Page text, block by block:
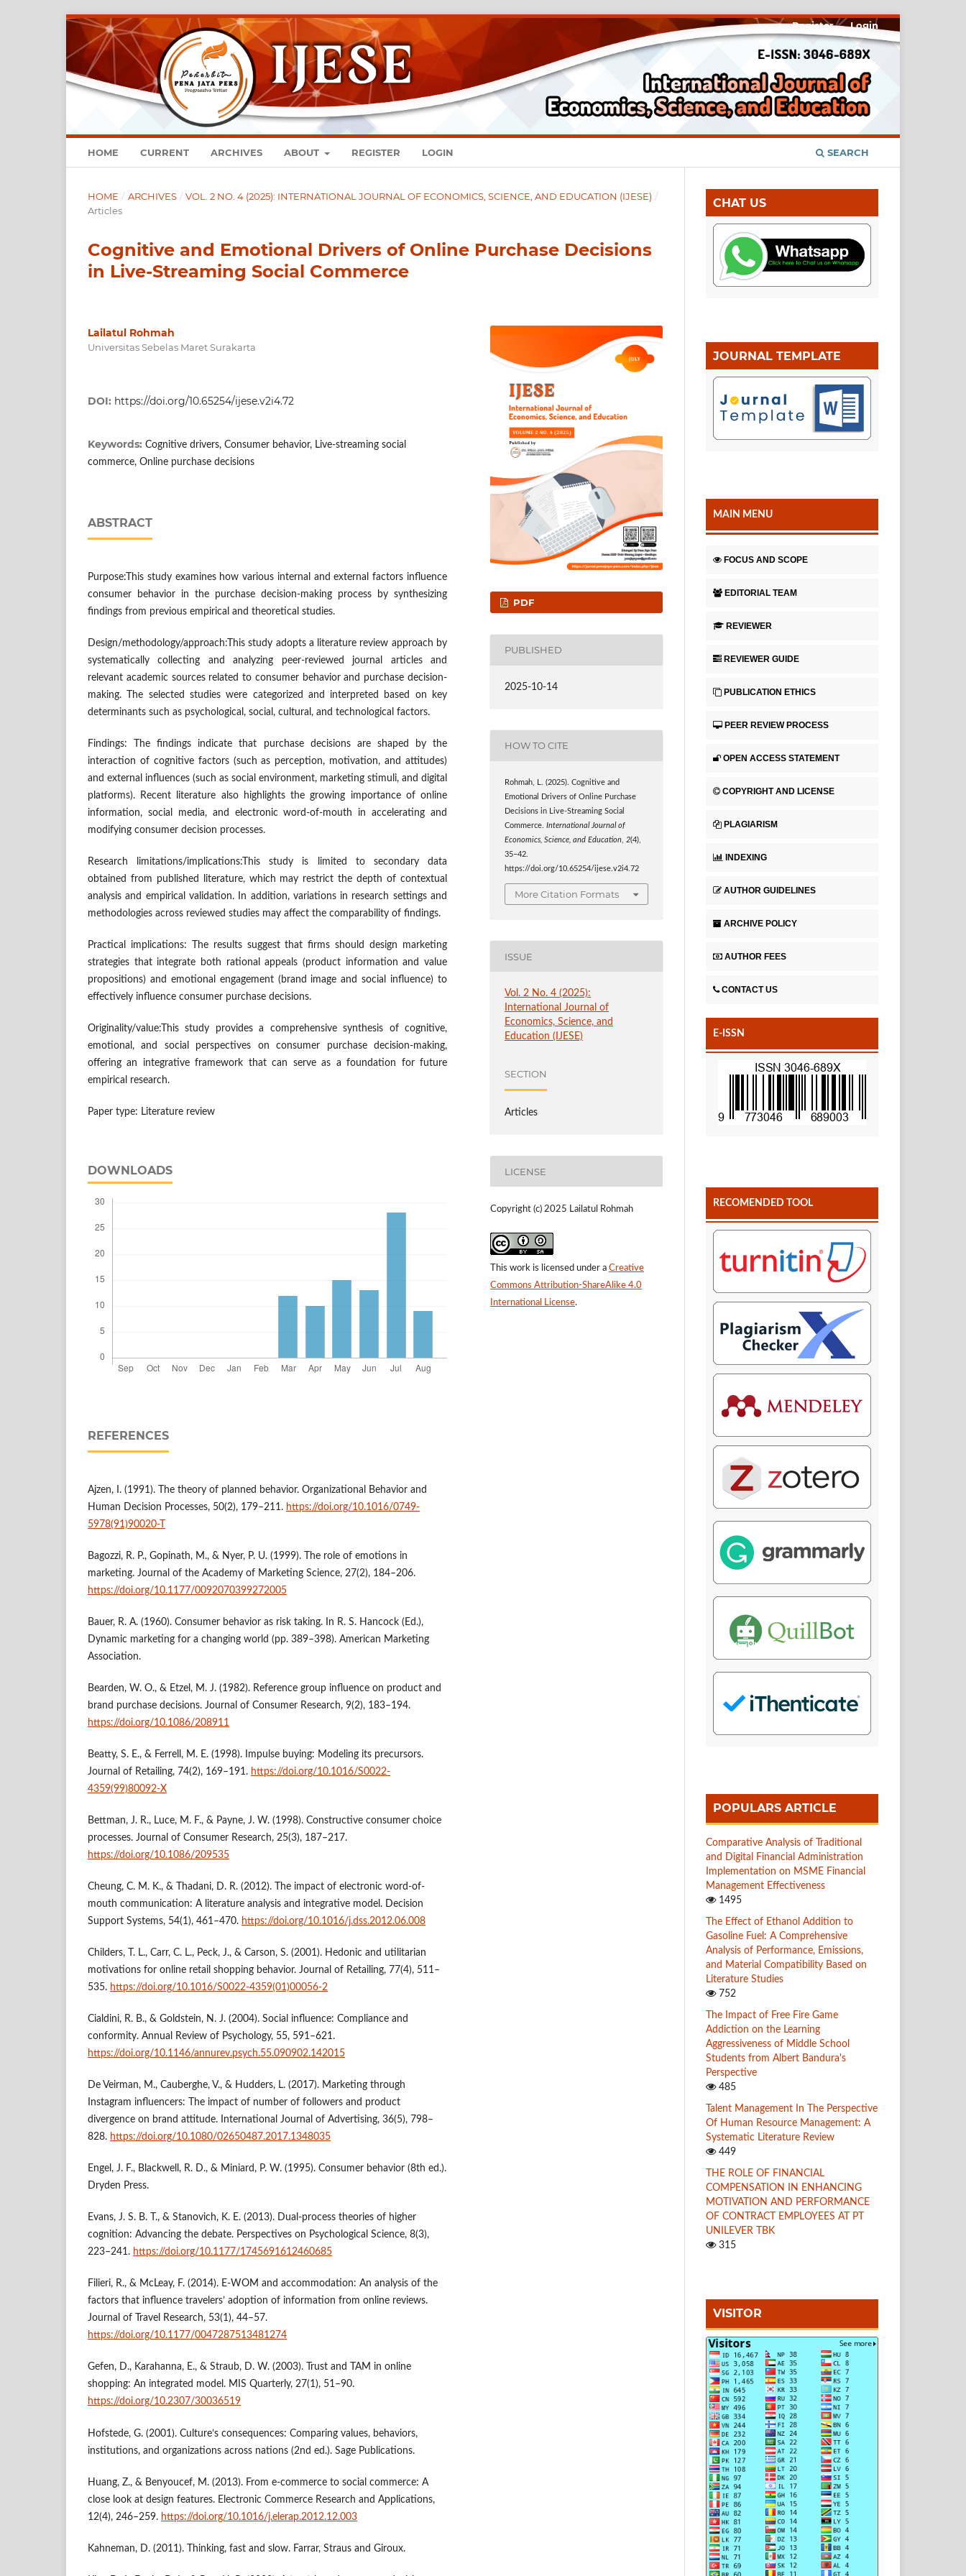
HOME CURRENT ARCHIVES ABOUT REGISTER LOGIN SEARCH
Register Login
HOME / ARCHIVES / VOL. 2 NO. 4 (2025): INTERNATIONAL JOURNAL OF ECONOMICS, SCIENCE, AND EDUCATION (IJESE) /
Articles
Cognitive and Emotional Drivers of Online Purchase Decisions
in Live-Streaming Social Commerce
Lailatul Rohmah
Universitas Sebelas Maret Surakarta
DOI: https://doi.org/10.65254/ijese.v2i4.72
Keywords: Cognitive drivers, Consumer behavior, Live-streaming social
commerce, Online purchase decisions
ABSTRACT
Purpose:This study examines how various internal and external factors influence
consumer behavior in the purchase decision-making process by synthesizing
findings from previous empirical and theoretical studies.
Design/methodology/approach:This study adopts a literature review approach by
systematically collecting and analyzing peer-reviewed journal articles and
relevant academic sources related to consumer behavior and purchase decision-
making. The selected studies were categorized and interpreted based on key
determinants such as psychological, social, cultural, and technological factors.
Findings: The findings indicate that purchase decisions are shaped by the
interaction of cognitive factors (such as perception, motivation, and attitudes)
and external influences (such as social environment, marketing stimuli, and digital
platforms). Recent literature also highlights the growing importance of online
information, social media, and electronic word-of-mouth in accelerating and
modifying consumer decision processes.
Research limitations/implications:This study is limited to secondary data
obtained from published literature, which may restrict the depth of contextual
analysis and empirical validation. In addition, variations in research settings and
methodologies across reviewed studies may affect the comparability of findings.
Practical implications: The results suggest that firms should design marketing
strategies that integrate both rational appeals (product information and value
propositions) and emotional engagement (brand image and social influence) to
effectively influence consumer purchase decisions.
Originality/value:This study provides a comprehensive synthesis of cognitive,
emotional, and social perspectives on consumer purchase decision-making,
offering an integrative framework that can serve as a foundation for future
empirical research.
Paper type: Literature review
DOWNLOADS
REFERENCES
Ajzen, I. (1991). The theory of planned behavior. Organizational Behavior and
Human Decision Processes, 50(2), 179–211. https://doi.org/10.1016/0749-
5978(91)90020-T
Bagozzi, R. P., Gopinath, M., & Nyer, P. U. (1999). The role of emotions in
marketing. Journal of the Academy of Marketing Science, 27(2), 184–206.
https://doi.org/10.1177/0092070399272005
Bauer, R. A. (1960). Consumer behavior as risk taking. In R. S. Hancock (Ed.),
Dynamic marketing for a changing world (pp. 389–398). American Marketing
Association.
Bearden, W. O., & Etzel, M. J. (1982). Reference group influence on product and
brand purchase decisions. Journal of Consumer Research, 9(2), 183–194.
https://doi.org/10.1086/208911
Beatty, S. E., & Ferrell, M. E. (1998). Impulse buying: Modeling its precursors.
Journal of Retailing, 74(2), 169–191. https://doi.org/10.1016/S0022-
4359(99)80092-X
Bettman, J. R., Luce, M. F., & Payne, J. W. (1998). Constructive consumer choice
processes. Journal of Consumer Research, 25(3), 187–217.
https://doi.org/10.1086/209535
Cheung, C. M. K., & Thadani, D. R. (2012). The impact of electronic word-of-
mouth communication: A literature analysis and integrative model. Decision
Support Systems, 54(1), 461–470. https://doi.org/10.1016/j.dss.2012.06.008
Childers, T. L., Carr, C. L., Peck, J., & Carson, S. (2001). Hedonic and utilitarian
motivations for online retail shopping behavior. Journal of Retailing, 77(4), 511–
535. https://doi.org/10.1016/S0022-4359(01)00056-2
Cialdini, R. B., & Goldstein, N. J. (2004). Social influence: Compliance and
conformity. Annual Review of Psychology, 55, 591–621.
https://doi.org/10.1146/annurev.psych.55.090902.142015
De Veirman, M., Cauberghe, V., & Hudders, L. (2017). Marketing through
Instagram influencers: The impact of number of followers and product
divergence on brand attitude. International Journal of Advertising, 36(5), 798–
828. https://doi.org/10.1080/02650487.2017.1348035
Engel, J. F., Blackwell, R. D., & Miniard, P. W. (1995). Consumer behavior (8th ed.).
Dryden Press.
Evans, J. S. B. T., & Stanovich, K. E. (2013). Dual-process theories of higher
cognition: Advancing the debate. Perspectives on Psychological Science, 8(3),
223–241. https://doi.org/10.1177/1745691612460685
Filieri, R., & McLeay, F. (2014). E-WOM and accommodation: An analysis of the
factors that influence travelers’ adoption of information from online reviews.
Journal of Travel Research, 53(1), 44–57.
https://doi.org/10.1177/0047287513481274
Gefen, D., Karahanna, E., & Straub, D. W. (2003). Trust and TAM in online
shopping: An integrated model. MIS Quarterly, 27(1), 51–90.
https://doi.org/10.2307/30036519
Hofstede, G. (2001). Culture’s consequences: Comparing values, behaviors,
institutions, and organizations across nations (2nd ed.). Sage Publications.
Huang, Z., & Benyoucef, M. (2013). From e-commerce to social commerce: A
close look at design features. Electronic Commerce Research and Applications,
12(4), 246–259. https://doi.org/10.1016/j.elerap.2012.12.003
Kahneman, D. (2011). Thinking, fast and slow. Farrar, Straus and Giroux.
PDF
PUBLISHED
2025-10-14
HOW TO CITE
Rohmah, L. (2025). Cognitive and
Emotional Drivers of Online Purchase
Decisions in Live-Streaming Social
Commerce.International Journal of
Economics, Science, and Education
2(4),
35–42.
https://doi.org/10.65254/ijese.v2i4.72
More Citation Formats
ISSUE
Vol. 2 No. 4 (2025):
International Journal of
Economics, Science, and
Education (IJESE)
SECTION
Articles
LICENSE
Copyright (c) 2025 Lailatul Rohmah
This work is licensed under a Creative
Commons Attribution-ShareAlike 4.0
International License.
CHAT US
JOURNAL TEMPLATE
MAIN MENU
FOCUS AND SCOPE
EDITORIAL TEAM
REVIEWER
REVIEWER GUIDE
PUBLICATION ETHICS
PEER REVIEW PROCESS
OPEN ACCESS STATEMENT
COPYRIGHT AND LICENSE
PLAGIARISM
INDEXING
AUTHOR GUIDELINES
ARCHIVE POLICY
AUTHOR FEES
CONTACT US
E-ISSN
RECOMENDED TOOL
POPULARS ARTICLE
Comparative Analysis of Traditional
and Digital Financial Administration
Implementation on MSME Financial
Management Effectiveness
1495
The Effect of Ethanol Addition to
Gasoline Fuel: A Comprehensive
Analysis of Performance, Emissions,
and Material Compatibility Based on
Literature Studies
752
The Impact of Free Fire Game
Addiction on the Learning
Aggressiveness of Middle School
Students from Albert Bandura's
Perspective
485
Talent Management In The Perspective
Of Human Resource Management: A
Systematic Literature Review
449
THE ROLE OF FINANCIAL
COMPENSATION IN ENHANCING
MOTIVATION AND PERFORMANCE
OF CONTRACT EMPLOYEES AT PT
UNILEVER TBK
315
VISITOR